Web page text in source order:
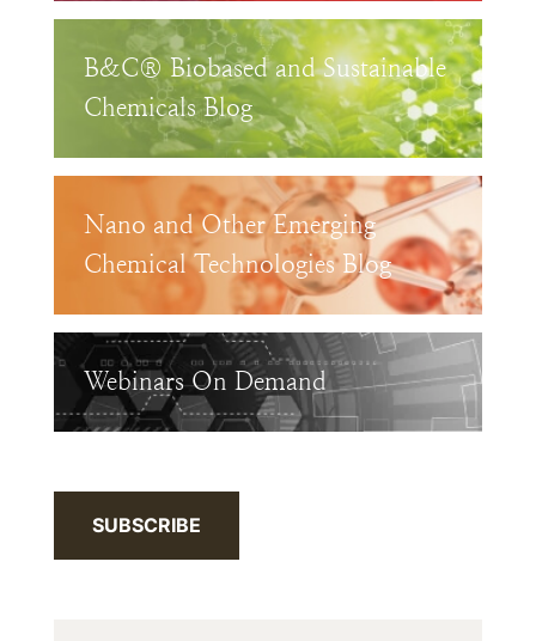
B&C® Biobased and Sustainable
Chemicals Blog
Nano and Other Emerging
Chemical Technologies Blog
Webinars On Demand
SUBSCRIBE